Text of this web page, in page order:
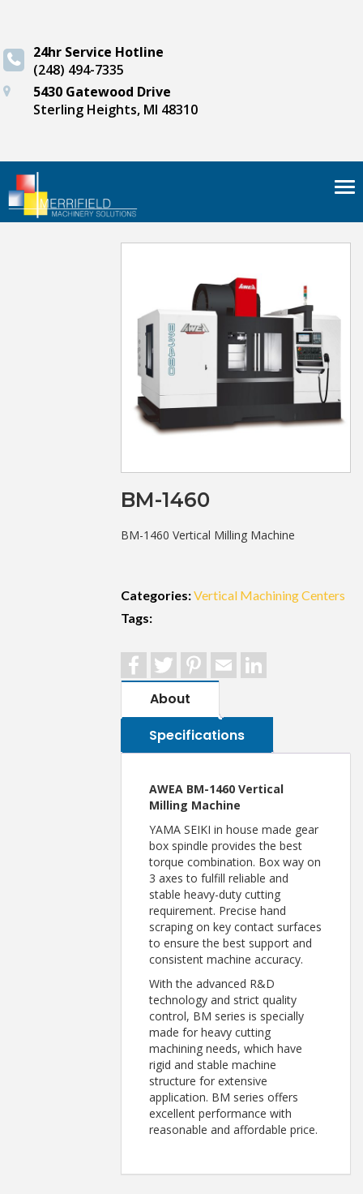
24hr Service Hotline
(248) 494-7335
5430 Gatewood Drive
Sterling Heights, MI 48310
BM-1460
BM-1460 Vertical Milling Machine
Categories:Vertical Machining Centers
Tags:
FacebookTwitterPinterestEmail
About
Specifications
AWEA BM-1460 Vertical
Milling Machine
YAMA SEIKI in house made gear
box spindle provides the best
torque combination. Box way on
3 axes to fulfill reliable and
stable heavy-duty cutting
requirement. Precise hand
scraping on key contact surfaces
to ensure the best support and
consistent machine accuracy.
With the advanced R&D
technology and strict quality
control, BM series is specially
made for heavy cutting
machining needs, which have
rigid and stable machine
structure for extensive
application. BM series offers
excellent performance with
reasonable and affordable price.